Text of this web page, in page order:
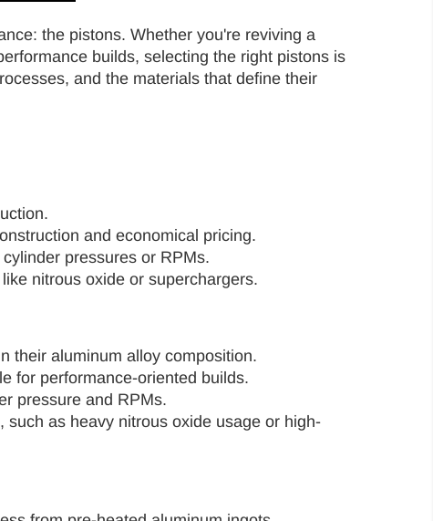
the pistons. Whether you're reviving a
builds, selecting the right pistons is
and the materials that define their
and economical pricing.
pressures or RPMs.
nitrous oxide or superchargers.
their aluminum alloy composition.
for performance-oriented builds.
pressure and RPMs.
as heavy nitrous oxide usage or high-